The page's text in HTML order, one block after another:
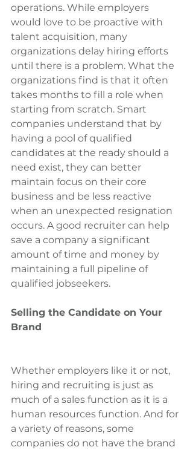
operations. While employers
would love to be proactive with
talent acquisition, many
organizations delay hiring efforts
until there is a problem. What the
organizations find is that it often
takes months to fill a role when
starting from scratch. Smart
companies understand that by
having a pool of qualified
candidates at the ready should a
need exist, they can better
maintain focus on their core
business and be less reactive
when an unexpected resignation
occurs. A good recruiter can help
save a company a significant
amount of time and money by
maintaining a full pipeline of
qualified jobseekers.
Selling the Candidate on Your
Brand
Whether employers like it or not,
hiring and recruiting is just as
much of a sales function as it is a
human resources function. And for
a variety of reasons, some
companies do not have the brand